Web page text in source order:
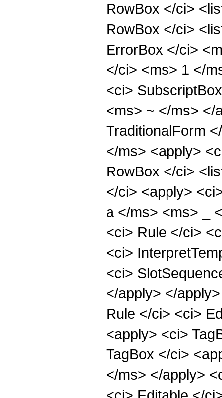
RowBox </ci>
RowBox </ci>
ErrorBox </ci>
</ci> <ms> 1 </
<ci>
<ms> ~ </ms> </
TraditionalForm
</ms> <apply>
RowBox </ci>
</ci> <apply>
a </ms> <ms> _
<ci> Rule </ci>
<ci>
<ci>
</apply> </
Rule </ci> <ci>
<apply> <ci>
TagBox </ci>
</ms> </apply>